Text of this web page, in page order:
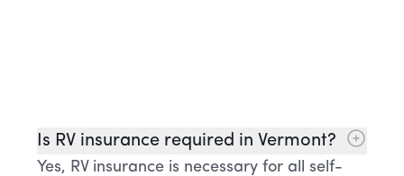
Is RV insurance required in Vermont?
Yes, RV insurance is necessary for all self-